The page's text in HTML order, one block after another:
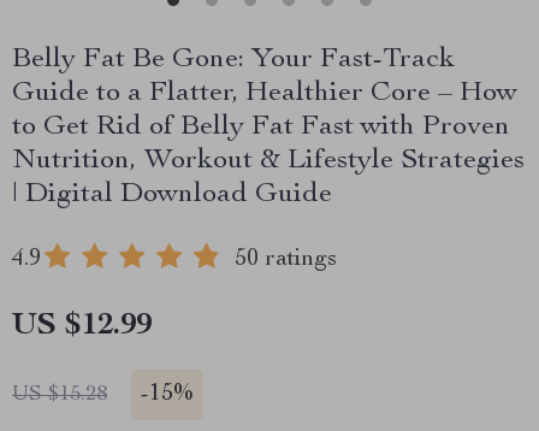
Belly Fat Be Gone: Your Fast-Track
Guide to a Flatter, Healthier Core – How
to Get Rid of Belly Fat Fast with Proven
Nutrition, Workout & Lifestyle Strategies
| Digital Download Guide
4.9 50 ratings
US $12.99
US $15.28 -15%